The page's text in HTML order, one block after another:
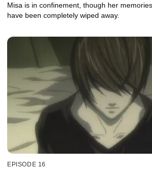
Misa is in confinement, though her
have been completely wiped away.
EPISODE 16